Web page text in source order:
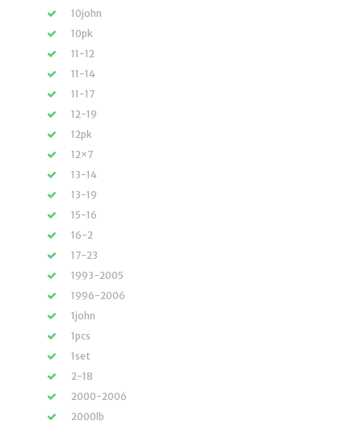
10john
10pk
11-12
11-14
11-17
12-19
12pk
12×7
13-14
13-19
15-16
16-2
17-23
1993-2005
1996-2006
1john
1pcs
1set
2-18
2000-2006
2000lb